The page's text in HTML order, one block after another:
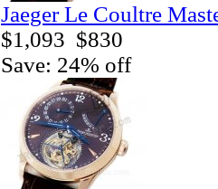
Jaeger Le Coultre
$1,093 $830
Save: 24% off